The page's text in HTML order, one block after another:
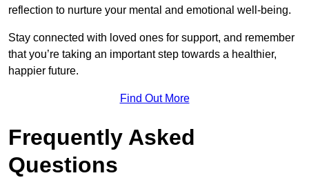
reflection to nurture your mental and emotional well-being.
Stay connected with loved ones for support, and remember
that you’re taking an important step towards a healthier,
happier future.
Find Out More
Frequently Asked
Questions